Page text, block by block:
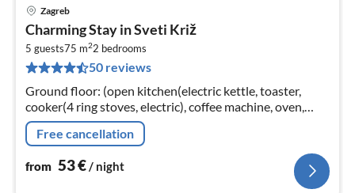
Zagreb
Charming Stay in Sveti Križ
5 guests75 m22 bedrooms
50 reviews
Ground floor: (open kitchen(electric kettle, toaster,
cooker(4 ring stoves, electric), coffee machine, oven,
microwave, fridge-freezer)
Free cancellation
from 53€ / night